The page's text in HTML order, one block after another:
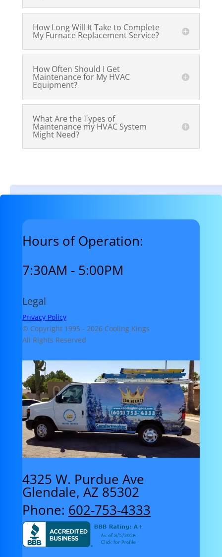
How Long Will It Take to Complete
My Furnace Replacement Service?
How Often Should I Get
Maintenance for My HVAC
Equipment?
What Are the Types of
Maintenance my HVAC System
Might Need?
Hours of Operation:
7:30AM - 5:00PM
Legal
Privacy Policy
© Copyright 1995 - 2026 Cooling Kings
All Rights Reserved
4325 W. Purdue Ave
Glendale, AZ 85302
Phone: 602-753-4333